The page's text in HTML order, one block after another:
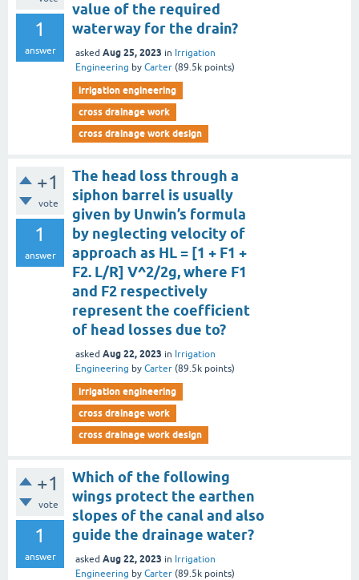
1
answer
value of the required
waterway for the drain?
asked Aug 25, 2023 in Irrigation
Engineering by Carter (89.5k points)
irrigation engineering
cross drainage work
cross drainage work design
+1
vote
1
answer
The head loss through a
siphon barrel is usually
given by Unwin’s formula
by neglecting velocity of
approach as HL = [1 + F1 +
F2. L/R] V^2/2g, where F1
and F2 respectively
represent the coefficient
of head losses due to?
asked Aug 22, 2023 in Irrigation
Engineering by Carter (89.5k points)
irrigation engineering
cross drainage work
cross drainage work design
+1
vote
1
answer
Which of the following
wings protect the earthen
slopes of the canal and also
guide the drainage water?
asked Aug 22, 2023 in Irrigation
Engineering by Carter (89.5k points)